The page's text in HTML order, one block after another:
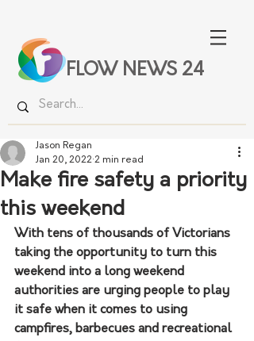
FLOW NEWS 24
Make fire safety a priority
this weekend
Jason Regan
Jan 20, 2022 2 min read
With tens of thousands of Victorians
taking the opportunity to turn this
weekend into a long weekend
authorities are urging people to play
it safe when it comes to using
campfires, barbecues and recreational